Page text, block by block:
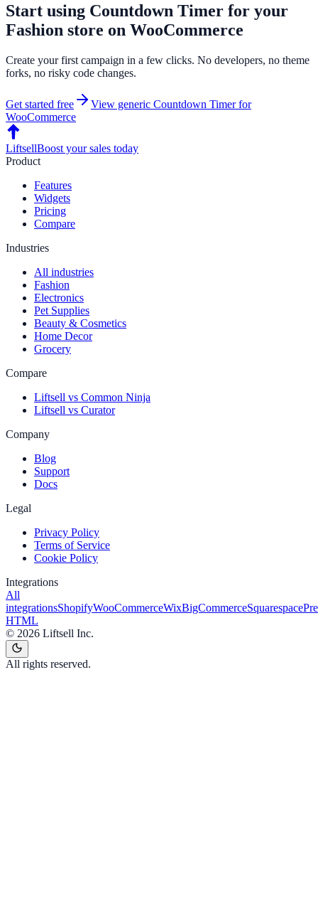
Start using Countdown Timer for your
Fashion store on WooCommerce
Create your first campaign in a few clicks. No developers, no theme
forks, no risky code changes.
Get started free View generic Countdown Timerfor
WooCommerce
LiftsellBoost your sales today
Product
Features
Widgets
Pricing
Compare
Industries
All industries
Fashion
Electronics
Pet Supplies
Beauty & Cosmetics
Home Decor
Grocery
Compare
Liftsell vs Common Ninja
Liftsell vs Curator
Company
Blog
Support
Docs
Legal
Privacy Policy
Terms of Service
Cookie Policy
Integrations
All
integrationsShopifyWooCommerceWixBigCommerceSquarespace
HTML
© 2026 Liftsell Inc.
All rights reserved.